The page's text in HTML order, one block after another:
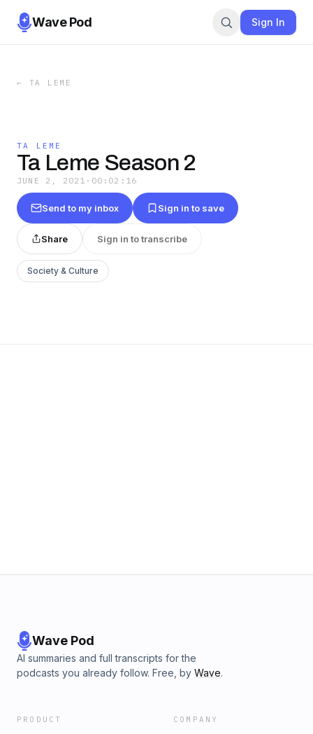
Wave Pod Sign In
← TA LEME
TA LEME
Ta Leme Season 2
JUNE 2, 2021 · 00:02:16
Send to my inbox Sign in to save
Share Sign in to transcribe
Society & Culture
Wave Pod
AI summaries and full transcripts for the
podcasts you already follow. Free, by Wave.
PRODUCT COMPANY